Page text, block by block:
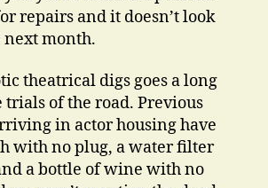
repairs and it doesn’t look
month.
theatrical digs goes a long
trials of the road. Previous
in actor housing have
with no plug, a water filter
a bottle of wine with no